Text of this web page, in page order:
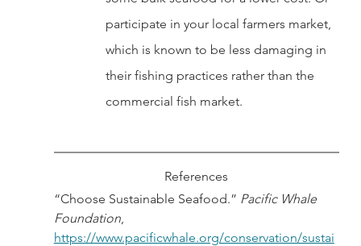
participate in your local farmers market,
which is known to be less damaging in
their fishing practices rather than the
commercial fish market.
References
“Choose Sustainable Seafood.” Pacific Whale
Foundation,
https://www.pacificwhale.org/conservation/sustai